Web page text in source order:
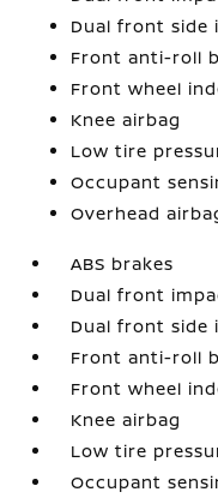
Dual front side
Front anti-roll
Front wheel
Knee airbag
Low tire
Occupant
Overhead
ABS brakes
Dual front
Dual front side
Front anti-roll
Front wheel
Knee airbag
Low tire
Occupant